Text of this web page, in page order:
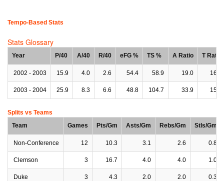
Tempo-Based Stats
Stats Glossary
Year P/40 A/40 R/40 eFG % TS % A Ratio T Ratio
2002 - 2003 15.9 4.0 2.6 54.4 58.9 19.0 16.4
2003 - 2004 25.9 8.3 6.6 48.8 104.7 33.9 15.7
Splits vs Teams
Team
Games Pts/Gm Asts/Gm Rebs/Gm Stls/Gm
Non-Conference 12 10.3 3.1 2.6 0.8
Clemson 3 16.7 4.0 4.0 1.0
Duke 3 4.3 2.0 2.0 0.3